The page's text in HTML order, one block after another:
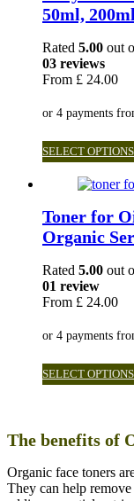
50ml,
Rated 5.00 out
03 reviews
From £ 24.00
SELECT OPTIONS
Toner for
Organic
Rated 5.00 out
01 review
From £ 24.00
SELECT OPTIONS
The benefits of
Organic face toners
They can help